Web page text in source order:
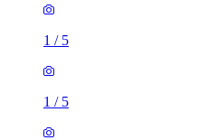
1 / 5
1 / 5